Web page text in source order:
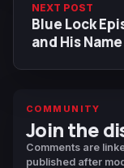
NEXT POST
Blue Lock
and His
COMMUNITY
Join the
Comments are
published after